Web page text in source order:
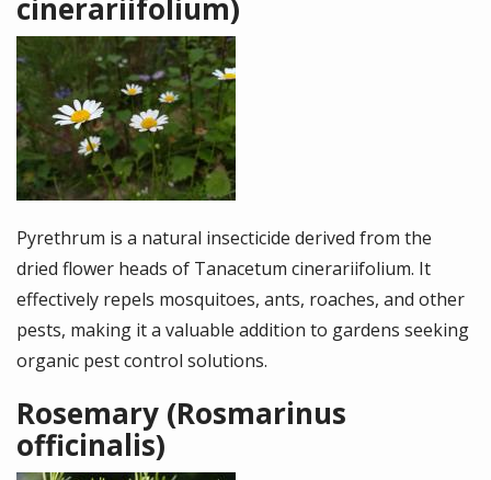
cinerariifolium)
Image
Pyrethrum is a natural insecticide derived from the
dried flower heads of Tanacetum cinerariifolium. It
effectively repels mosquitoes, ants, roaches, and other
pests, making it a valuable addition to gardens seeking
organic pest control solutions.
Rosemary (Rosmarinus
officinalis)